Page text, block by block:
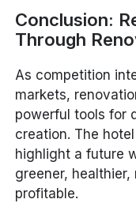
Conclusion:
Through
As competition
markets,
powerful tools for
creation. The
highlight a future
greener,
profitable.